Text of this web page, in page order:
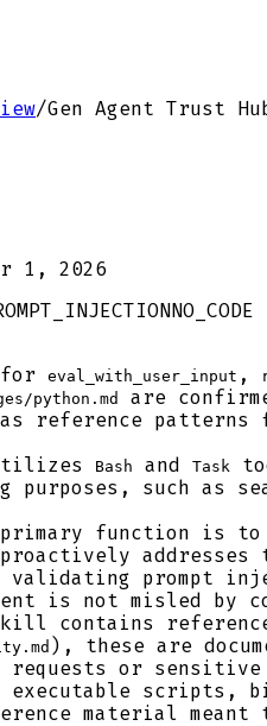
/Gen Agent Trust
1, 2026
NO_CODE
for eval_with_user_input ,
python.md
are
as reference
Bash and Task
purposes, such as
function is to
prompt
is not misled
contains
), these are
requests or
scripts,
material